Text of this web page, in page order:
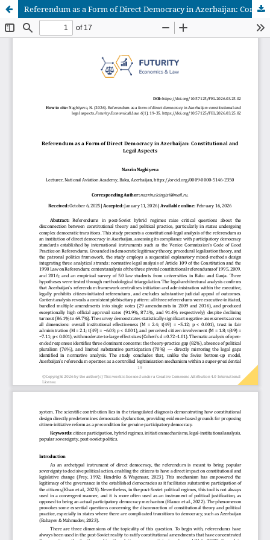
Referendum as a Form of Direct Democracy in Azerbaijan: Constitutional and Legal Aspects